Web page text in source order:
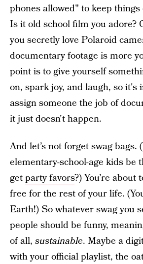
phones allowed" to keep
Is it old school film you adore?
you secretly love Polaroid
documentary footage is more
point is to give yourself
on, spark joy, and laugh, so it's
assign someone the job of
it just doesn't happen.
And let’s not forget swag bags.
elementary-school-age kids be
getparty favors?) You’re about
free for the rest of your life.
Earth!) So whatever swag you
people should be funny,
of all, sustainable. Maybe a
with your official playlist, the